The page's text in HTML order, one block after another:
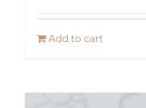
Add to cart